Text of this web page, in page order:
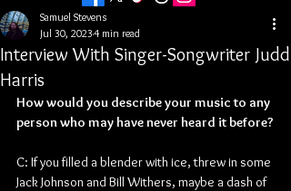
Interview With Singer-Songwriter Judd
Harris
Samuel Stevens
Jul 30, 20234 min read
How would you describe your music to any
person who may have never heard it before?
C: If you filled a blender with ice, threw in some
Jack Johnson and Bill Withers, maybe a dash of